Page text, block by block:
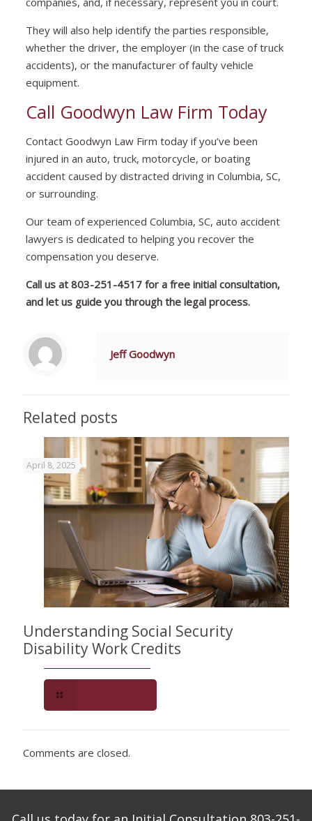
They will also help identify the parties responsible,
whether the driver, the employer (in the case of truck
accidents), or the manufacturer of faulty vehicle
equipment.
Call Goodwyn Law Firm Today
Contact Goodwyn Law Firm today if you’ve been
injured in an auto, truck, motorcycle, or boating
accident caused by distracted driving in Columbia, SC,
or surrounding.
Our team of experienced Columbia, SC, auto accident
lawyers is dedicated to helping you recover the
compensation you deserve.
Call us at 803-251-4517for a free initial consultation,
and let us guide you through the legal process.
Jeff Goodwyn
Related posts
April 8, 2025
Understanding Social Security
Disability Work Credits
Comments are closed.